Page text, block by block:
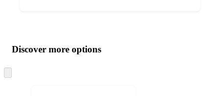
product
and
content
atDiscover more options
to